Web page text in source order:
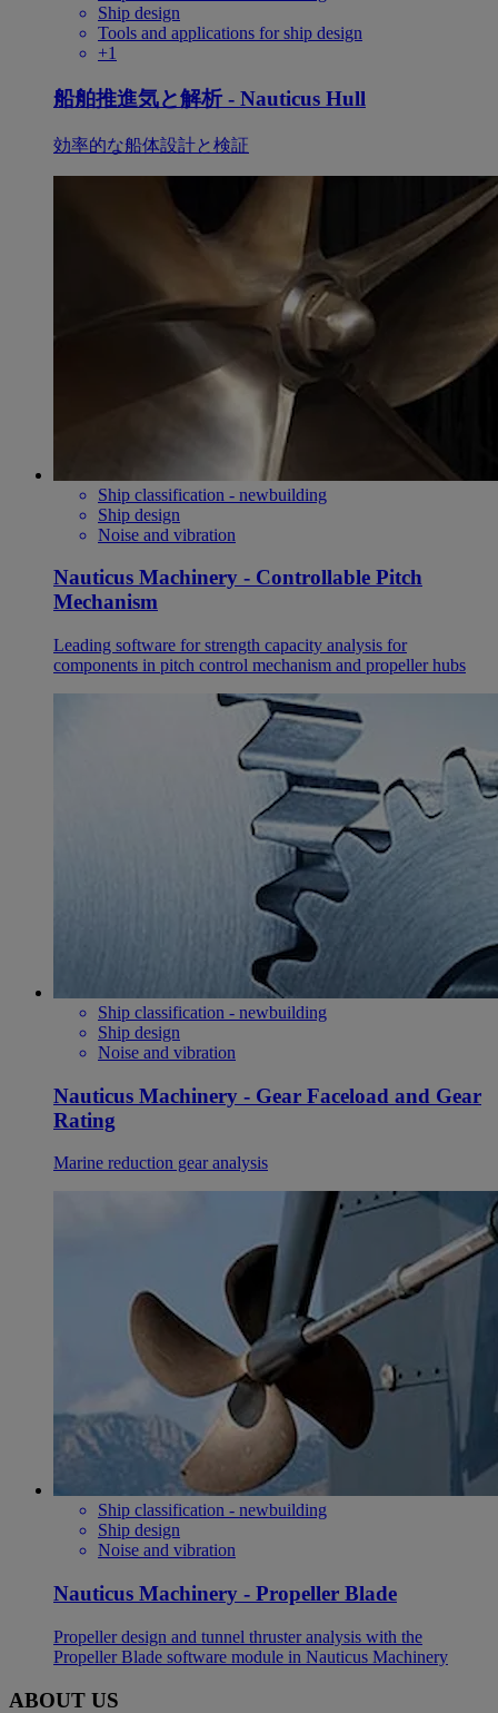
Ship design
Tools and applications for ship design
+1
船舶推進気と解析 - Nauticus Hull
効率的な船体設計と検証
Ship classification - newbuilding
Ship design
Noise and vibration
Nauticus Machinery - Controllable Pitch
Mechanism
Leading software for strength capacity analysis for
components in pitch control mechanism and propeller hubs
Ship classification - newbuilding
Ship design
Noise and vibration
Nauticus Machinery - Gear Faceload and Gear
Rating
Marine reduction gear analysis
Ship classification - newbuilding
Ship design
Noise and vibration
Nauticus Machinery - Propeller Blade
Propeller design and tunnel thruster analysis with the
Propeller Blade software module in Nauticus Machinery
ABOUT US